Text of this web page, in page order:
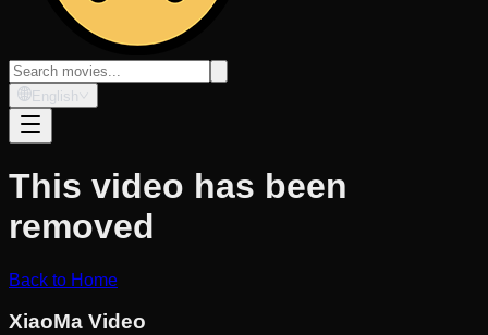
English
This video has been
removed
Back to Home
XiaoMa Video